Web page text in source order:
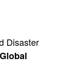
Disaster